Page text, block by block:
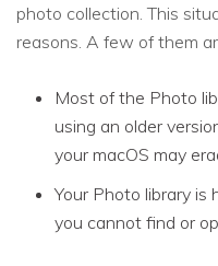
photo collection. This
reasons. A few of them
Most of the Photo
using an older
your macOS may
Your Photo library is
you cannot find or